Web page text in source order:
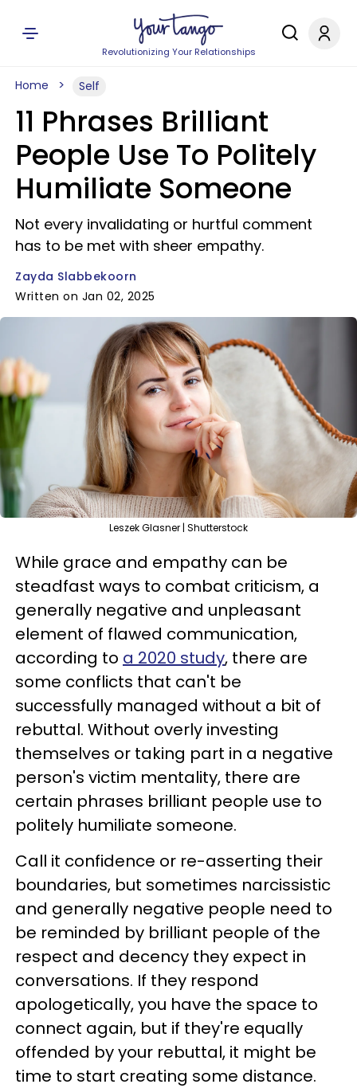
Revolutionizing Your Relationships
Home Self
11 Phrases Brilliant
People Use To Politely
Humiliate Someone
Not every invalidating or hurtful comment
has to be met with sheer empathy.
Zayda Slabbekoorn
Written on Jan 02, 2025
Leszek Glasner | Shutterstock
While grace and empathy can be
steadfast ways to combat criticism, a
generally negative and unpleasant
element of flawed communication,
according to a 2020 study, there are
some conflicts that can't be
successfully managed without a bit of
rebuttal. Without overly investing
themselves or taking part in a negative
person's victim mentality, there are
certain phrases brilliant people use to
politely humiliate someone.
Call it confidence or re-asserting their
boundaries, but sometimes narcissistic
and generally negative people need to
be reminded by brilliant people of the
respect and decency they expect in
conversations. If they respond
apologetically, you have the space to
connect again, but if they're equally
offended by your rebuttal, it might be
time to start creating some distance.